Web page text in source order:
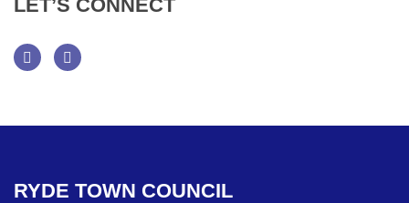
LET’S CONNECT
RYDE TOWN COUNCIL